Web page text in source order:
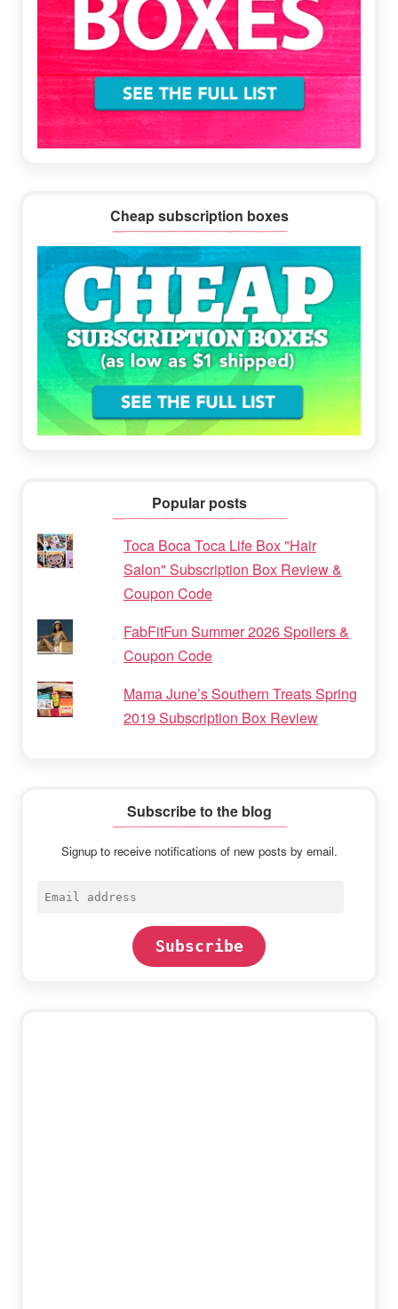
Cheap subscription boxes
Popular posts
Toca Boca Toca Life Box "Hair
Salon" Subscription Box Review &
Coupon Code
FabFitFun Summer 2026 Spoilers &
Coupon Code
Mama June’s Southern Treats Spring
2019 Subscription Box Review
Subscribe to the blog
Signup to receive notifications of new posts by email.
Email
Subscribe